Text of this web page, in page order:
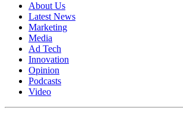
About Us
Latest News
Marketing
Media
Ad Tech
Innovation
Opinion
Podcasts
Video